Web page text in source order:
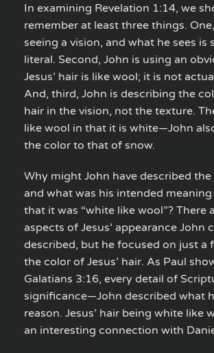
In examining Revelation 1:14, we
remember at least three things.
seeing a vision, and what he sees is
literal. Second, John is using an
Jesus’ hair is like wool; it is not
And, third, John is describing the
hair in the vision, not the texture.
like wool in that it is white—John
the color to that of snow.
Why might John have described the
and what was his intended
that it was “white like wool”? There
aspects of Jesus’ appearance John
described, but he focused on just a
the color of Jesus’ hair. As Paul
Galatians 3:16, every detail of
significance—John described what
reason. Jesus’ hair being white like
an interesting connection with